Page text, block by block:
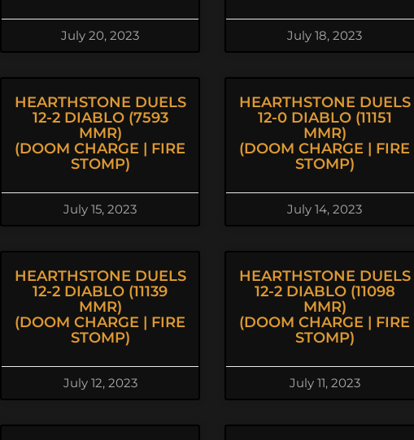
July 20, 2023 July 18, 2023
HEARTHSTONE DUELS
12-2 DIABLO (7593
MMR)
(DOOM CHARGE | FIRE
STOMP)
July 15, 2023
HEARTHSTONE DUELS
12-0 DIABLO (11151
MMR)
(DOOM CHARGE | FIRE
STOMP)
July 14, 2023
HEARTHSTONE DUELS
12-2 DIABLO (11139
MMR)
(DOOM CHARGE | FIRE
STOMP)
July 12, 2023
HEARTHSTONE DUELS
12-2 DIABLO (11098
MMR)
(DOOM CHARGE | FIRE
STOMP)
July 11, 2023